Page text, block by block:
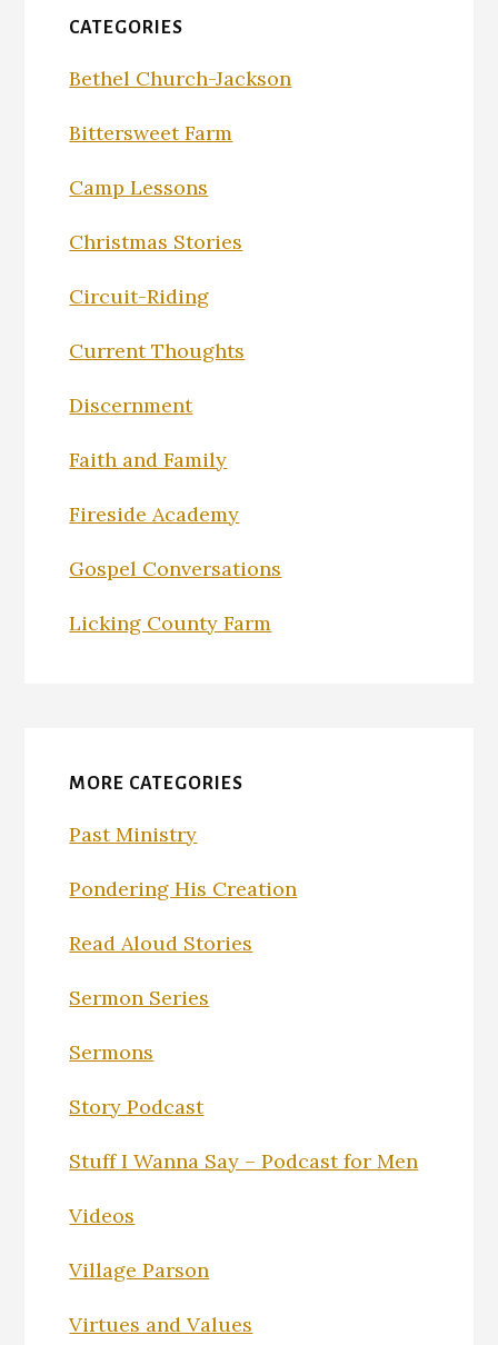
CATEGORIES
Bethel Church-Jackson
Bittersweet Farm
Camp Lessons
Christmas Stories
Circuit-Riding
Current Thoughts
Discernment
Faith and Family
Fireside Academy
Gospel Conversations
Licking County Farm
MORE CATEGORIES
Past Ministry
Pondering His Creation
Read Aloud Stories
Sermon Series
Sermons
Story Podcast
Stuff I Wanna Say – Podcast for Men
Videos
Village Parson
Virtues and Values